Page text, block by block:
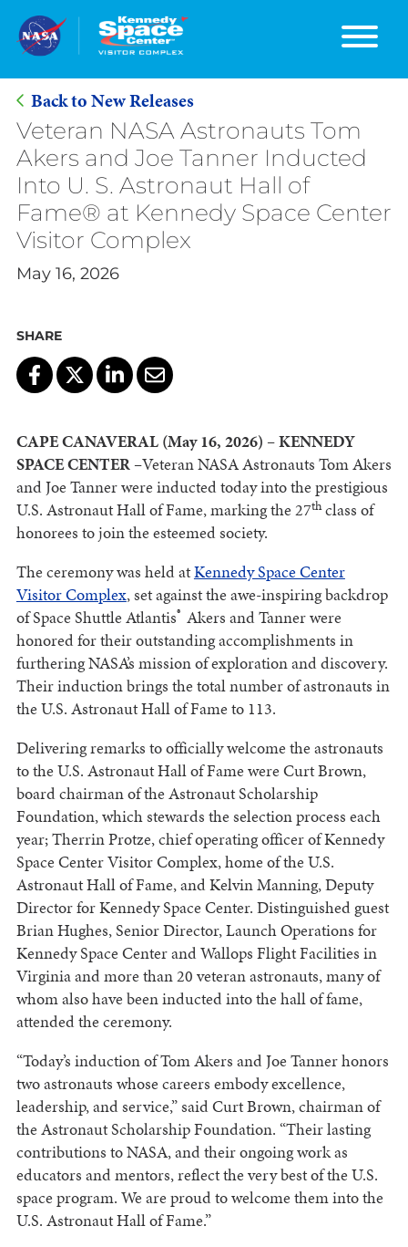
Skip
Main
Content
Back to New Releases
Veteran NASA Astronauts Tom
Akers and Joe Tanner Inducted
Into U. S. Astronaut Hall of
Fame® at Kennedy Space Center
Visitor Complex
May 16, 2026
SHARE
CAPE CANAVERAL (May 16, 2026) – KENNEDY
SPACE CENTER –Veteran NASA Astronauts Tom Akers
and Joe Tanner were inducted today into the prestigious
U.S. Astronaut Hall of Fame, marking the 27thclass of
honorees to join the esteemed society.
The ceremony was held atKennedy Space Center
Visitor Complex, set against the awe-inspiring backdrop
of Space Shuttle Atlantis® Akers and Tanner were
honored for their outstanding accomplishments in
furthering NASA’s mission of exploration and discovery.
Their induction brings the total number of astronauts in
the U.S. Astronaut Hall of Fame to 113.
Delivering remarks to officially welcome the astronauts
to the U.S. Astronaut Hall of Fame were Curt Brown,
board chairman of the Astronaut Scholarship
Foundation, which stewards the selection process each
year; Therrin Protze, chief operating officer of Kennedy
Space Center Visitor Complex, home of the U.S.
Astronaut Hall of Fame, and Kelvin Manning, Deputy
Director for Kennedy Space Center. Distinguished guest
Brian Hughes, Senior Director, Launch Operations for
Kennedy Space Center and Wallops Flight Facilities in
Virginia and more than 20 veteran astronauts, many of
whom also have been inducted into the hall of fame,
attended the ceremony.
“Today’s induction of Tom Akers and Joe Tanner honors
two astronauts whose careers embody excellence,
leadership, and service,” said Curt Brown, chairman of
the Astronaut Scholarship Foundation. “Their lasting
contributions to NASA, and their ongoing work as
educators and mentors, reflect the very best of the U.S.
space program. We are proud to welcome them into the
U.S. Astronaut Hall of Fame.”